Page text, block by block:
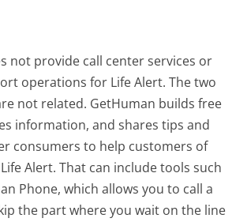
not provide call center services or
operations for Life Alert. The two
not related. GetHuman builds free
information, and shares tips and
consumers to help customers of
Alert. That can include tools such
Phone, which allows you to call a
the part where you wait on the line